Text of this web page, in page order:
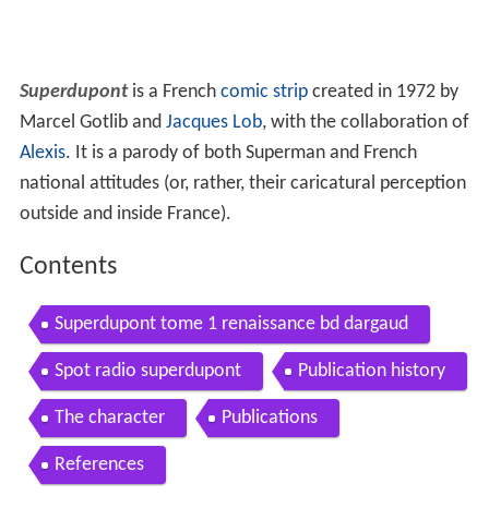
Superdupontis a French comic stripcreated in 1972 by
Marcel Gotlib and Jacques Lob, with the collaboration of
Alexis. It is a parody of both Superman and French
national attitudes (or, rather, their caricatural perception
outside and inside France).
Contents
Superdupont tome 1 renaissance bd dargaud
Spot radio superdupont Publication history
The character Publications
References